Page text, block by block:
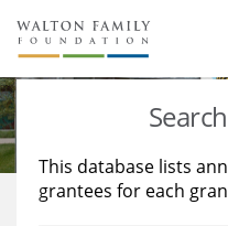
About Us
Staff
Reports & Financials
Stories
Education
Learning
This database lists
grantees for each